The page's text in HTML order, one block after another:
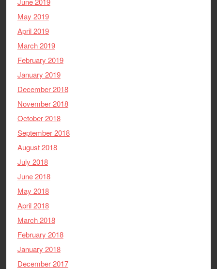
May 2019
April 2019
March 2019
February 2019
January 2019
December 2018
November 2018
October 2018
September 2018
August 2018
July 2018
June 2018
May 2018
April 2018
March 2018
February 2018
January 2018
December 2017